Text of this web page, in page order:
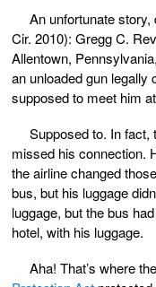
An unfortunate story,
Cir. 2010): Gregg C.
Allentown,
an unloaded gun legally
supposed to meet him
Supposed to. In
missed his connection.
the airline changed
bus, but his luggage
luggage, but the bus
hotel, with his luggage.
Aha! That’s where